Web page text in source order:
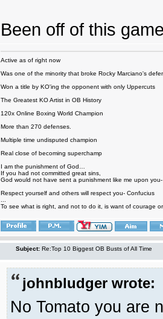
Been off of this
Active as of right now
Was one of the minority that broke Rocky Marciano's
Won a title by KO'ing the opponent with only Uppercuts
The Greatest KO Artist in OB History
120x Online Boxing World Champion
More than 270 defenses.
Multiple time undisputed champion
Real close of becoming superchamp
I am the punishment of God…
If you had not committed great sins,
God would not have sent a punishment like me upon
Respect yourself and others will respect you- Confucius
To see what is right, and not to do it, is want of courage
Subject: Re:Top 10 Biggest OB Busts of All Time
johnbludger wrote:
No Tomato you are